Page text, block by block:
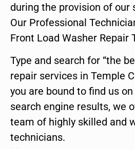
during the provision of our
Our Professional
Front Load Washer Repair
Type and search for “the
repair services in Temple
you are bound to find us
search engine results, we
team of highly skilled and
technicians.